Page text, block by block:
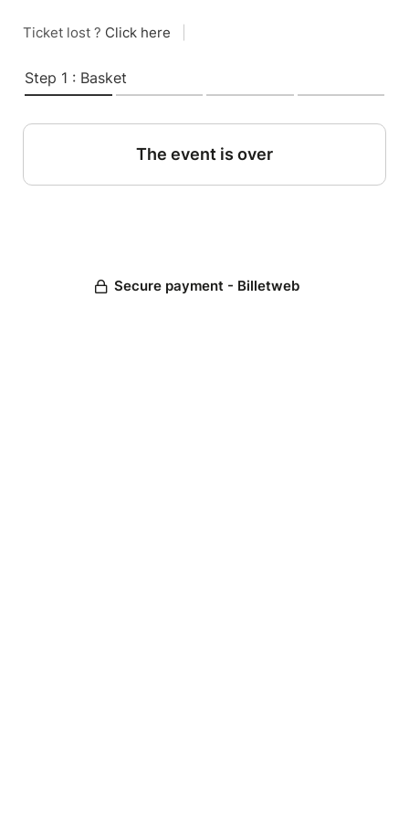
Ticket lost ? Click here
Step 1 : Basket
The event is over
Secure payment - Billetweb